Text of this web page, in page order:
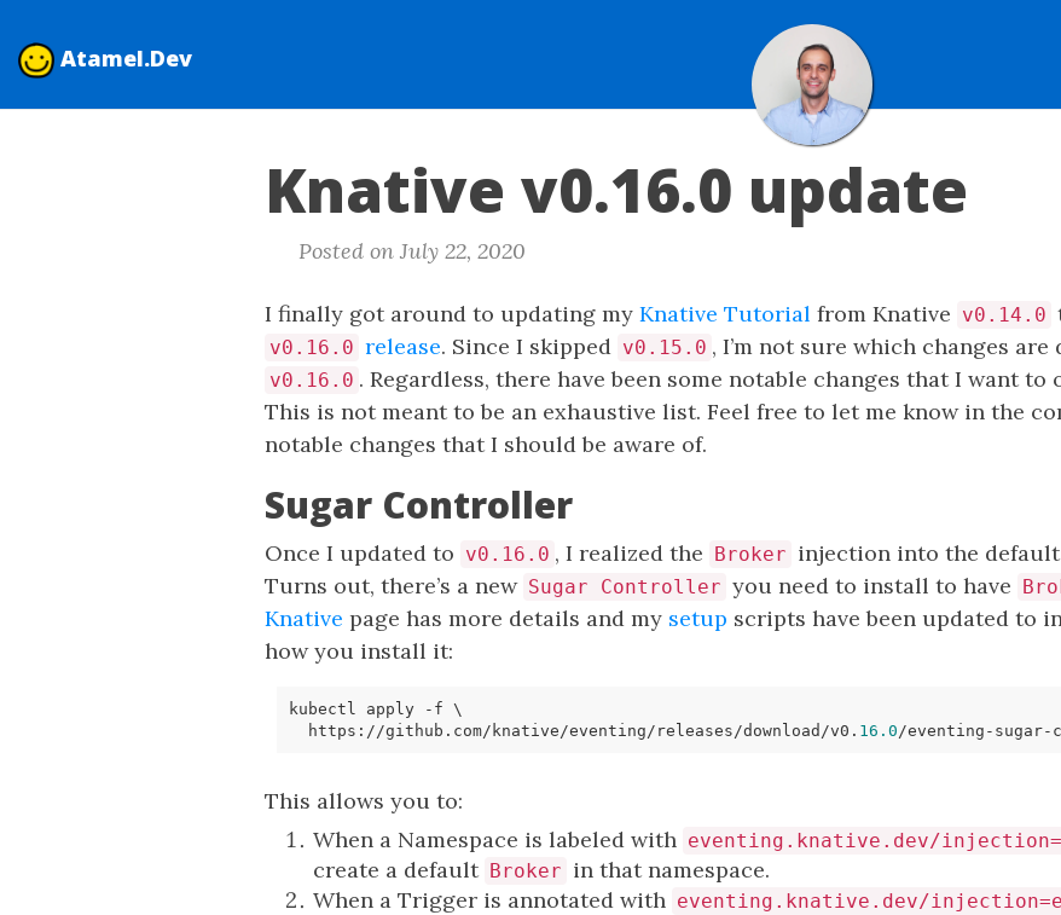
Atamel.Dev
Knative v0.16.0 update
Posted on July 22, 2020
I finally got around to updating my Knative Tutorial from Knative v0.14.0
v0.16.0 release. Since I skipped v0.15.0 , I’m not sure which changes are
v0.16.0 . Regardless, there have been some notable changes that I want
This is not meant to be an exhaustive list. Feel free to let me know in the
notable changes that I should be aware of.
Sugar Controller
Once I updated to v0.16.0 , I realized the Broker injection into the
Turns out, there’s a new Sugar Controller you need to install to have
Knative page has more details and my setup scripts have been updated to
how you install it:
kubectl apply -f
  https://github.com/knative/eventing/releases/download/v0.
16.0
This allows you to:
When a Namespace is labeled with eventing.knative.dev/
create a default Broker in that namespace.
When a Trigger is annotated with eventing.knative.dev/